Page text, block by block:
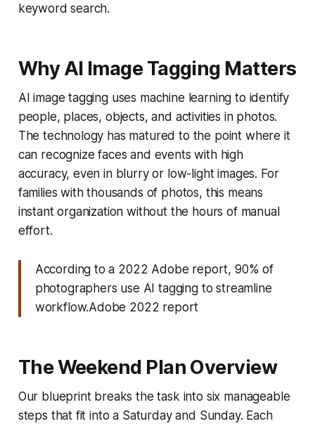
keyword search.
Why AI Image Tagging Matters
AI image tagging uses machine learning to identify
people, places, objects, and activities in photos.
The technology has matured to the point where it
can recognize faces and events with high
accuracy, even in blurry or low-light images. For
families with thousands of photos, this means
instant organization without the hours of manual
effort.
According to a 2022 Adobe report, 90% of
photographers use AI tagging to streamline
workflow.Adobe 2022 report
The Weekend Plan Overview
Our blueprint breaks the task into six manageable
steps that fit into a Saturday and Sunday. Each